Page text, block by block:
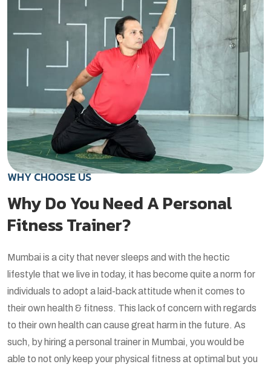
WHY CHOOSE US
Why Do You Need A Personal
Fitness Trainer?
Mumbai is a city that never sleeps and with the hectic
lifestyle that we live in today, it has become quite a norm for
individuals to adopt a laid-back attitude when it comes to
their own health & fitness. This lack of concern with regards
to their own health can cause great harm in the future. As
such, by hiring a personal trainer in Mumbai, you would be
able to not only keep your physical fitness at optimal but you